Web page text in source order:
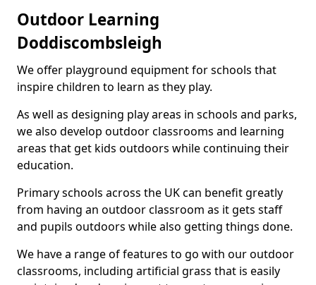
Outdoor Learning
Doddiscombsleigh
We offer playground equipment for schools that
inspire children to learn as they play.
As well as designing play areas in schools and parks,
we also develop outdoor classrooms and learning
areas that get kids outdoors while continuing their
education.
Primary schools across the UK can benefit greatly
from having an outdoor classroom as it gets staff
and pupils outdoors while also getting things done.
We have a range of features to go with our outdoor
classrooms, including artificial grass that is easily